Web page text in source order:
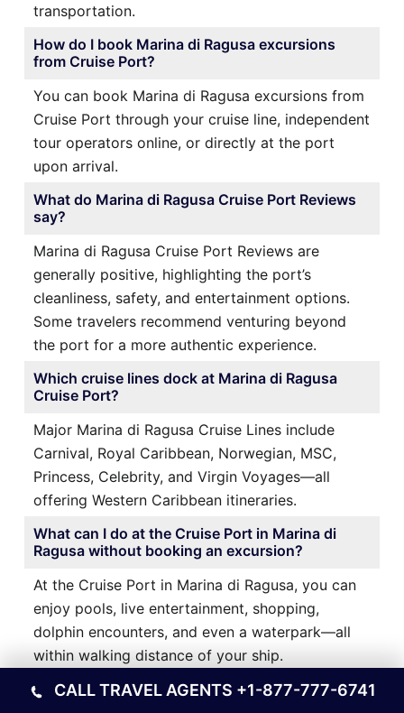
transportation.
How do I book Marina di Ragusa excursions
from Cruise Port?
You can book Marina di Ragusa excursions from
Cruise Port through your cruise line, independent
tour operators online, or directly at the port
upon arrival.
What do Marina di Ragusa Cruise Port Reviews
say?
Marina di Ragusa Cruise Port Reviews are
generally positive, highlighting the port’s
cleanliness, safety, and entertainment options.
Some travelers recommend venturing beyond
the port for a more authentic experience.
Which cruise lines dock at Marina di Ragusa
Cruise Port?
Major Marina di Ragusa Cruise Lines include
Carnival, Royal Caribbean, Norwegian, MSC,
Princess, Celebrity, and Virgin Voyages—all
offering Western Caribbean itineraries.
What can I do at the Cruise Port in Marina di
Ragusa without booking an excursion?
At the Cruise Port in Marina di Ragusa, you can
enjoy pools, live entertainment, shopping,
dolphin encounters, and even a waterpark—all
within walking distance of your ship.
CALL TRAVEL AGENTS +1-877-777-6741